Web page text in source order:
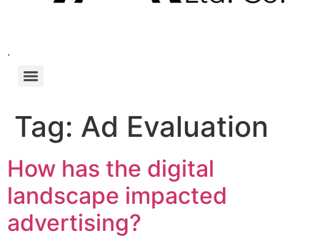
.
Tag: Ad Evaluation
How has the digital
landscape impacted
advertising?